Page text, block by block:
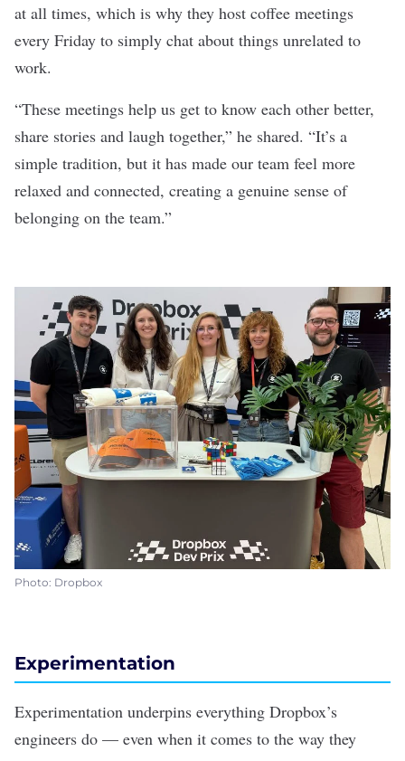
at all times, which is why they host coffee meetings
every Friday to simply chat about things unrelated to
work.
“These meetings help us get to know each other better,
share stories and laugh together,” he shared. “It’s a
simple tradition, but it has made our team feel more
relaxed and connected, creating a genuine sense of
belonging on the team.”
Photo: Dropbox
Experimentation
Experimentation underpins everything Dropbox’s
engineers do — even when it comes to the way they